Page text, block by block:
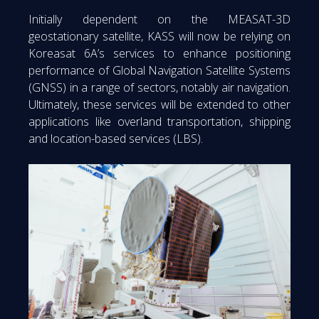
Initially dependent on the MEASAT-3D
geostationary satellite, KASS will now be relying on
Koreasat 6A’s services to enhance positioning
performance of Global Navigation Satellite Systems
(GNSS) in a range of sectors, notably air navigation.
Ultimately, these services will be extended to other
applications like overland transportation, shipping
and location-based services (LBS).